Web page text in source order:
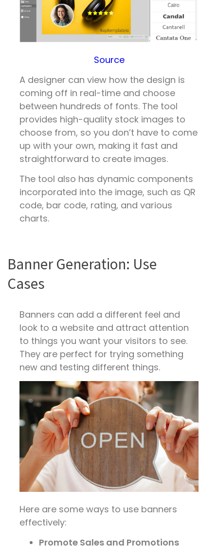
Source
A designer can view how the design is
coming off in real-time and choose
between hundreds of fonts. The tool
provides high-quality stock images to
choose from, so you don’t have to come
up with your own, making it fast and
straightforward to create images.
The tool also has dynamic components
incorporated into the image, such as QR
code, bar code, rating, and various
charts.
Banner Generation: Use
Cases
Banners can add a different feel and
look to a website and attract attention
to things you want your visitors to see.
They are perfect for trying something
new and testing different things.
Here are some ways to use banners
effectively:
Promote Sales and Promotions